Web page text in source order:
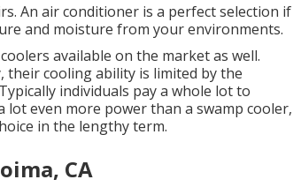
An air conditioner is a perfect selection if
and moisture from your environments.
available on the market as well.
cooling ability is limited by the
individuals pay a whole lot to
lot even more power than a swamp cooler,
in the lengthy term.
CA